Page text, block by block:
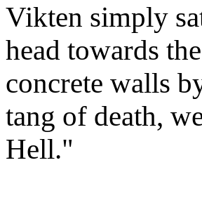
Vikten simply
head towards
concrete walls
tang of death,
Hell."